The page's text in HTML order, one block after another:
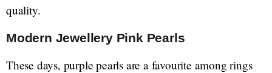
quality.
Modern Jewellery Pink Pearls
These days, purple pearls are a favourite among rings